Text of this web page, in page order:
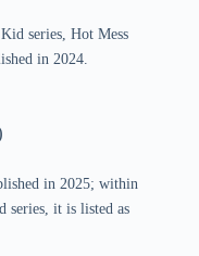
series, Hot Mess
in 2024.
in 2025; within
series, it is listed as